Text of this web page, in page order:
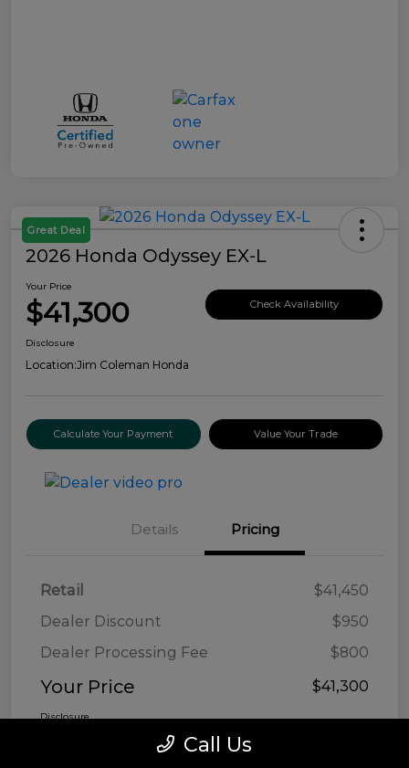
Great Deal
2026 Honda Odyssey EX-L
Your Price
$41,300 Check Availability
Disclosure
Location:Jim Coleman Honda
Calculate Your Payment Value Your Trade
Details Pricing
Retail
$41,450
Dealer Discount
$950
Dealer Processing Fee
$800
Your Price $41,300
Disclosure
Call Us